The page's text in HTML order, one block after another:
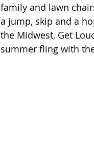
family and lawn
a jump, skip and a
the Midwest, Get
summer fling with